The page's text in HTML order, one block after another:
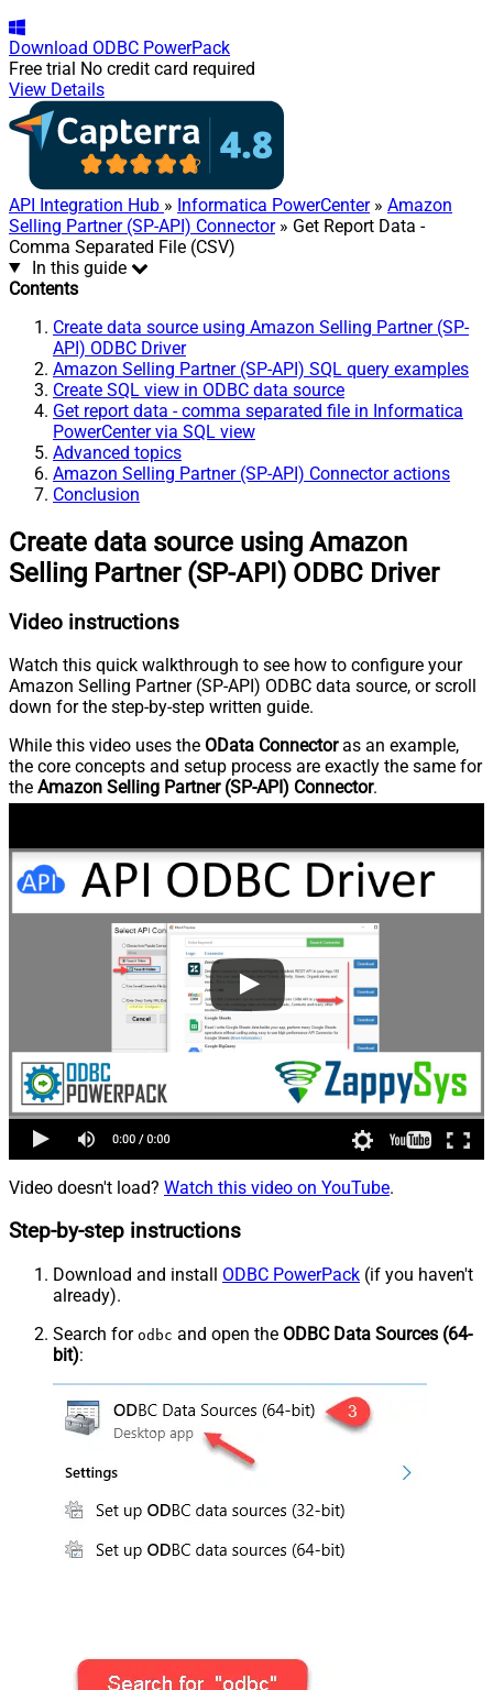
Download ODBC PowerPack
Free trial No credit card required
View Details
API Integration Hub » Informatica PowerCenter» Amazon
Selling Partner (SP-API) Connector» Get Report Data -
Comma Separated File (CSV)
In this guide
Contents
Create data source using Amazon Selling Partner (SP-
API) ODBC Driver
Amazon Selling Partner (SP-API) SQL query examples
Create SQL view in ODBC data source
Get report data - comma separated file in Informatica
PowerCenter via SQL view
Advanced topics
Amazon Selling Partner (SP-API) Connector actions
Conclusion
Create data source using Amazon
Selling Partner (SP-API) ODBC Driver
Video instructions
Watch this quick walkthrough to see how to configure your
Amazon Selling Partner (SP-API) ODBC data source, or scroll
down for the step-by-step written guide.
While this video uses the OData Connectoras an example,
the core concepts and setup process are exactly the same for
the Amazon Selling Partner (SP-API) Connector.
Video doesn't load? Watch this video on YouTube.
Step-by-step instructions
Download and install ODBC PowerPack (if you haven't
already).
Search for odbc and open the ODBC Data Sources (64-
bit):